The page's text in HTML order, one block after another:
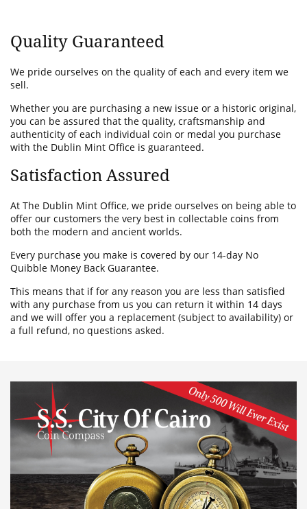
Quality Guaranteed
We pride ourselves on the quality of each and every item we
sell.
Whether you are purchasing a new issue or a historic original,
you can be assured that the quality, craftsmanship and
authenticity of each individual coin or medal you purchase
with the Dublin Mint Office is guaranteed.
Satisfaction Assured
At The Dublin Mint Office, we pride ourselves on being able to
offer our customers the very best in collectable coins from
both the modern and ancient worlds.
Every purchase you make is covered by our 14-day No
Quibble Money Back Guarantee.
This means that if for any reason you are less than satisfied
with any purchase from us you can return it within 14 days
and we will offer you a replacement (subject to availability) or
a full refund, no questions asked.